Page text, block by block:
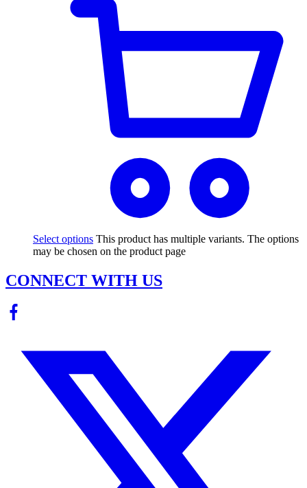
Select options This product has multiple variants. The options
may be chosen on the product page
CONNECT WITH US